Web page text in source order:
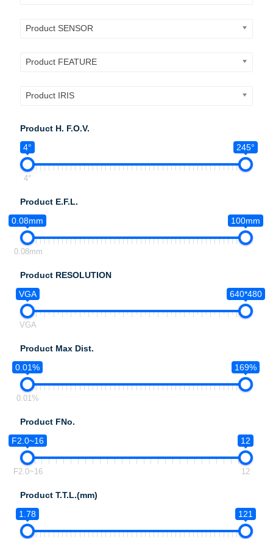
Product SENSOR
Product FEATURE
Product IRIS
Product H. F.O.V.
4°
245°
4°
Product E.F.L.
0.08mm
100mm
0.08mm
Product RESOLUTION
VGA
640*480
VGA
Product Max Dist.
0.01%
169%
0.01%
Product FNo.
F2.0~16
12
F2.0~16 12
Product T.T.L.(mm)
1.78
121